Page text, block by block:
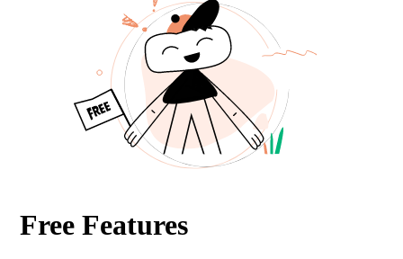
Free Features